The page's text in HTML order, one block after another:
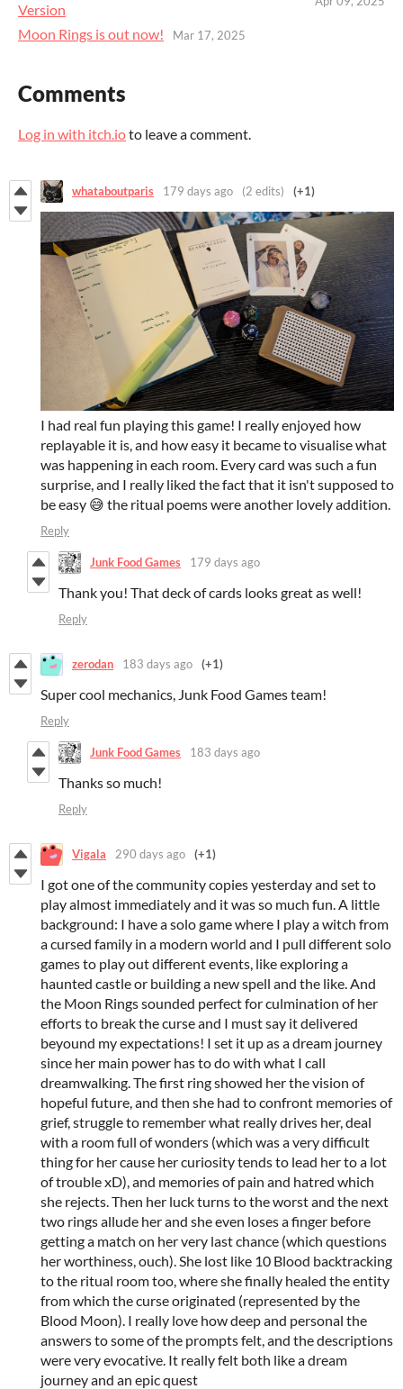
Version
Moon Rings is out now! Mar 17, 2025
Comments
Log in with itch.ioto leave a comment.
whataboutparis 179 days ago (2 edits) (+1)
I had real fun playing this game! I really enjoyed how
replayable it is, and how easy it became to visualise what
was happening in each room. Every card was such a fun
surprise, and I really liked the fact that it isn't supposed to
be easy 😅 the ritual poems were another lovely addition.
Reply
Junk Food Games 179 days ago
Thank you! That deck of cards looks great as well!
Reply
zerodan 183 days ago (+1)
Super cool mechanics, Junk Food Games team!
Reply
Junk Food Games 183 days ago
Thanks so much!
Reply
Vigala 290 days ago (+1)
I got one of the community copies yesterday and set to
play almost immediately and it was so much fun. A little
background: I have a solo game where I play a witch from
a cursed family in a modern world and I pull different solo
games to play out different events, like exploring a
haunted castle or building a new spell and the like. And
the Moon Rings sounded perfect for culmination of her
efforts to break the curse and I must say it delivered
beyound my expectations! I set it up as a dream journey
since her main power has to do with what I call
dreamwalking. The first ring showed her the vision of
hopeful future, and then she had to confront memories of
grief, struggle to remember what really drives her, deal
with a room full of wonders (which was a very difficult
thing for her cause her curiosity tends to lead her to a lot
of trouble xD), and memories of pain and hatred which
she rejects. Then her luck turns to the worst and the next
two rings allude her and she even loses a finger before
getting a match on her very last chance (which questions
her worthiness, ouch). She lost like 10 Blood backtracking
to the ritual room too, where she finally healed the entity
from which the curse originated (represented by the
Blood Moon). I really love how deep and personal the
answers to some of the prompts felt, and the descriptions
were very evocative. It really felt both like a dream
journey and an epic quest